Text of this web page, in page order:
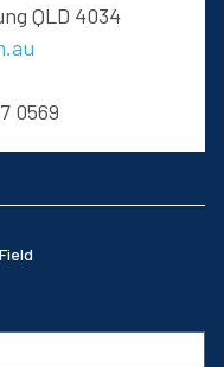
QLD 4034
0569